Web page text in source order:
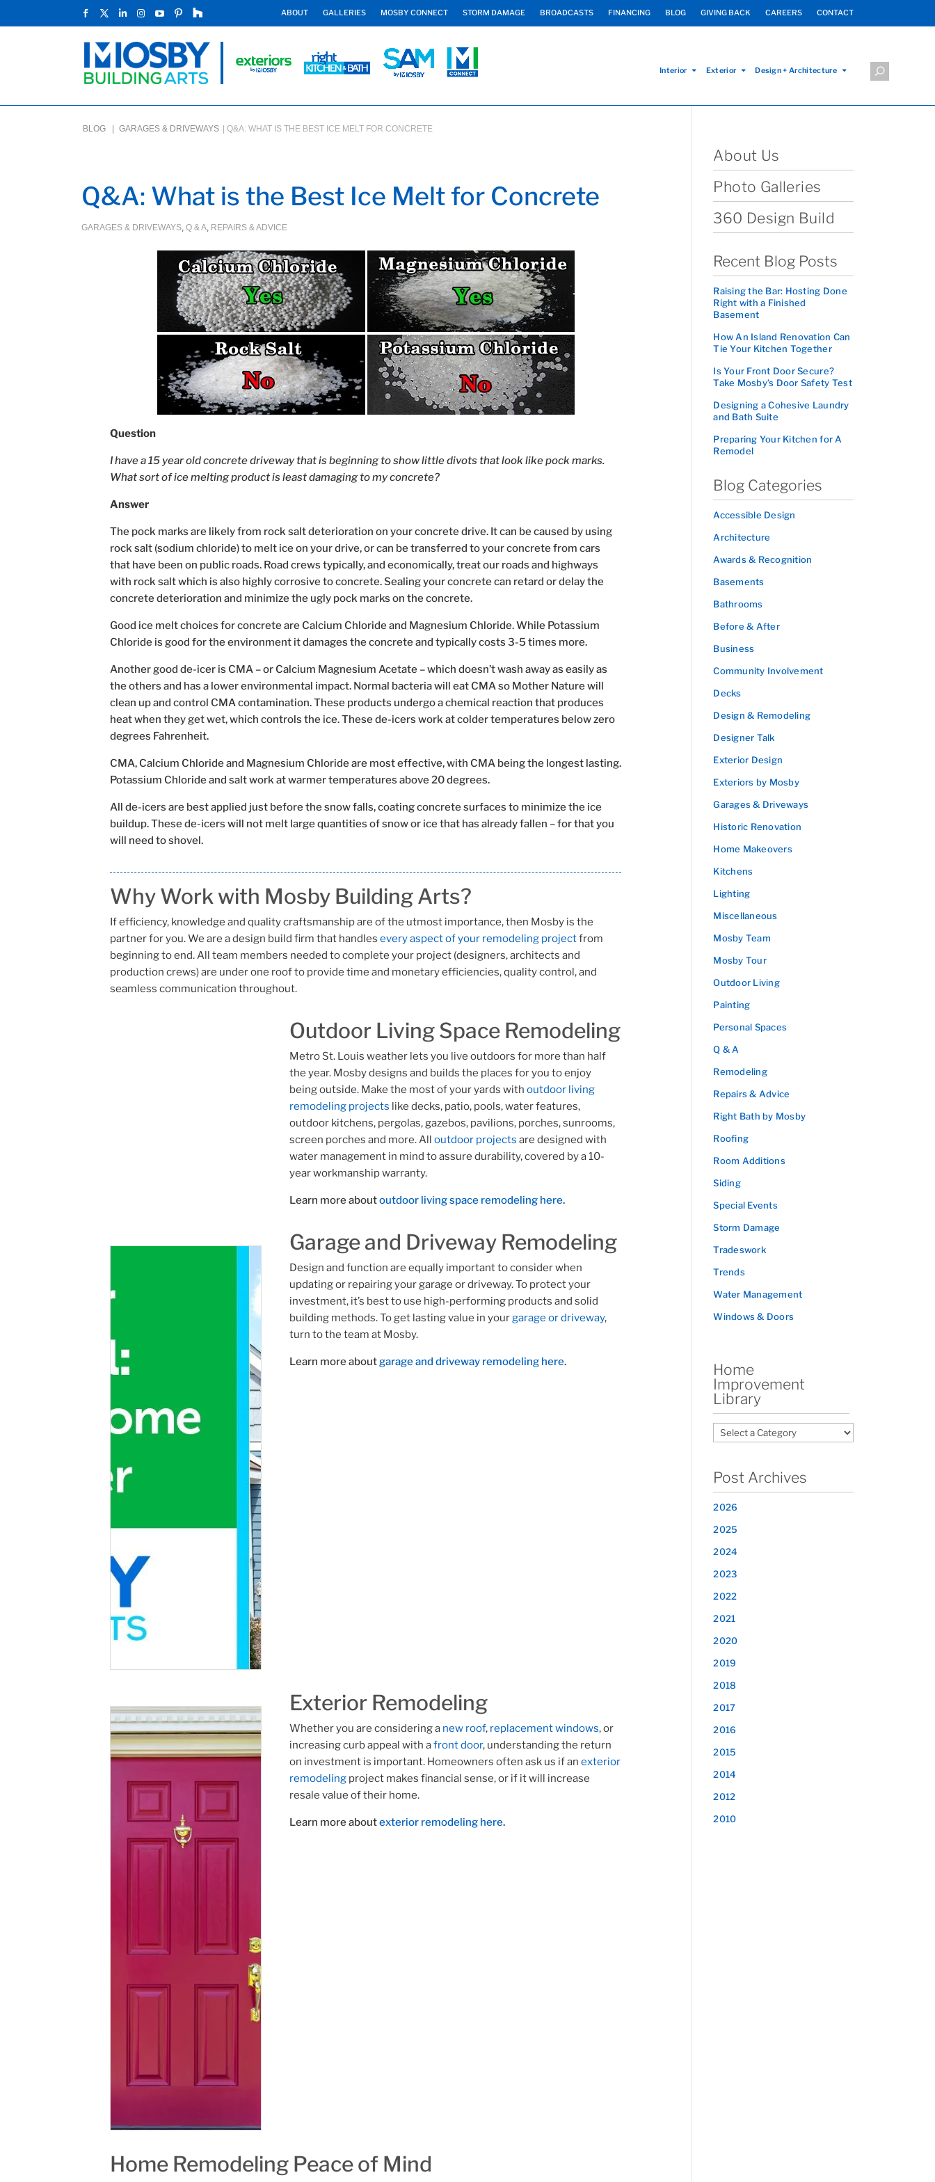
ABOUT GALLERIES MOSBY CONNECT STORM DAMAGE BROADCASTS FINANCING BLOG GIVING BACK CAREERS CONTACT
Interior Exterior Design + Architecture
BLOG | GARAGES & DRIVEWAYS Q&A: WHAT IS THE BEST ICE MELT FOR CONCRETE
Q&A: What is the Best Ice Melt for Concrete
GARAGES & DRIVEWAYS, Q & A, REPAIRS & ADVICE
Question
I have a 15 year old concrete driveway that is beginning to show little divots that look like pock marks.
What sort of ice melting product is least damaging to my concrete?
Answer
The pock marks are likely from rock salt deterioration on your concrete drive. It can be caused by using
rock salt (sodium chloride) to melt ice on your drive, or can be transferred to your concrete from cars
that have been on public roads. Road crews typically, and economically, treat our roads and highways
with rock salt which is also highly corrosive to concrete. Sealing your concrete can retard or delay the
concrete deterioration and minimize the ugly pock marks on the concrete.
Good ice melt choices for concrete are Calcium Chloride and Magnesium Chloride. While Potassium
Chloride is good for the environment it damages the concrete and typically costs 3-5 times more.
Another good de-icer is CMA – or Calcium Magnesium Acetate – which doesn’t wash away as easily as
the others and has a lower environmental impact. Normal bacteria will eat CMA so Mother Nature will
clean up and control CMA contamination. These products undergo a chemical reaction that produces
heat when they get wet, which controls the ice. These de-icers work at colder temperatures below zero
degrees Fahrenheit.
CMA, Calcium Chloride and Magnesium Chloride are most effective, with CMA being the longest lasting.
Potassium Chloride and salt work at warmer temperatures above 20 degrees.
All de-icers are best applied just before the snow falls, coating concrete surfaces to minimize the ice
buildup. These de-icers will not melt large quantities of snow or ice that has already fallen – for that you
will need to shovel.
Why Work with Mosby Building Arts?
If efficiency, knowledge and quality craftsmanship are of the utmost importance, then Mosby is the
partner for you. We are a design build firm that handles every aspect of your remodeling projectfrom
beginning to end. All team members needed to complete your project (designers, architects and
production crews) are under one roof to provide time and monetary efficiencies, quality control, and
seamless communication throughout.
Outdoor Living Space Remodeling
Metro St. Louis weather lets you live outdoors for more than half
the year. Mosby designs and builds the places for you to enjoy
being outside. Make the most of your yards withoutdoor living
remodeling projects like decks, patio, pools, water features,
outdoor kitchens, pergolas, gazebos, pavilions, porches, sunrooms,
screen porches and more. Alloutdoor projects are designed with
water management in mind to assure durability, covered by a 10-
year workmanship warranty.
Learn more aboutoutdoor living space remodeling here.
Garage and Driveway Remodeling
Design and function are equally important to consider when
updating or repairing your garage or driveway. To protect your
investment, it’s best to use high-performing products and solid
building methods. To get lasting value in yourgarage or driveway,
turn to the team at Mosby.
Learn more aboutgarage and driveway remodeling here.
Exterior Remodeling
Whether you are considering a new roof, replacement windows, or
increasing curb appeal with afront door, understanding the return
on investment is important. Homeowners often ask us if anexterior
remodeling project makes financial sense, or if it will increase
resale value of their home.
Learn more aboutexterior remodeling here.
Home Remodeling Peace of Mind
About Us
Photo Galleries
360 Design Build
Recent Blog Posts
Raising the Bar: Hosting Done
Right with a Finished
Basement
How An Island Renovation Can
Tie Your Kitchen Together
Is Your Front Door Secure?
Take Mosby’s Door Safety Test
Designing a Cohesive Laundry
and Bath Suite
Preparing Your Kitchen for A
Remodel
Blog Categories
Accessible Design
Architecture
Awards & Recognition
Basements
Bathrooms
Before & After
Business
Community Involvement
Decks
Design & Remodeling
Designer Talk
Exterior Design
Exteriors by Mosby
Garages & Driveways
Historic Renovation
Home Makeovers
Kitchens
Lighting
Miscellaneous
Mosby Team
Mosby Tour
Outdoor Living
Painting
Personal Spaces
Q & A
Remodeling
Repairs & Advice
Right Bath by Mosby
Roofing
Room Additions
Siding
Special Events
Storm Damage
Tradeswork
Trends
Water Management
Windows & Doors
Home
Improvement
Library
Post Archives
2026
2025
2024
2023
2022
2021
2020
2019
2018
2017
2016
2015
2014
2012
2010